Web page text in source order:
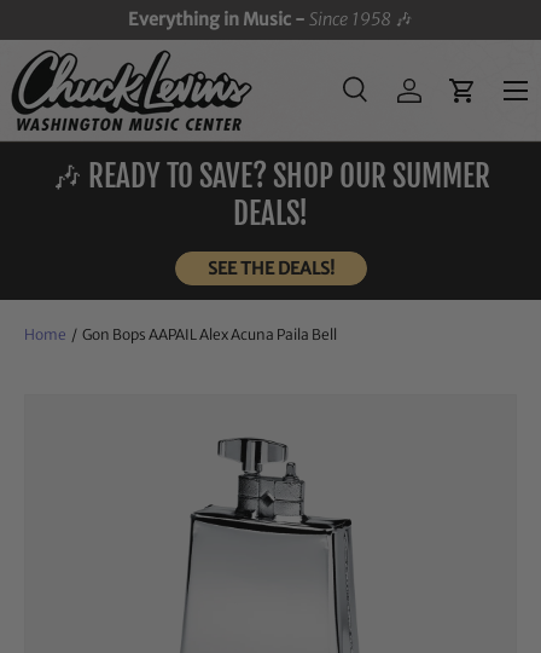
SKIP TO CONTENT
Everything in Music -Since 1958 🎶
Search
SearchLog inCart
Menu
🎶 READY TO SAVE? SHOP OUR SUMMER
DEALS!
SEE THE DEALS!
Home / Gon Bops AAPAIL Alex Acuna Paila Bell